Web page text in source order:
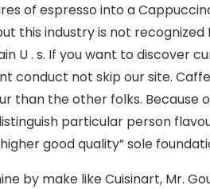
of espresso into a
this industry is not
U . s. If you want to discover
conduct not skip our site.
than the other folks. Because
particular person
good quality” sole
by make like Cuisinart, Mr.